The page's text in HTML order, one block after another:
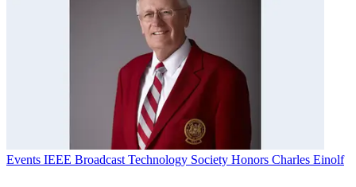
Events IEEE Broadcast Technology Society Honors Charles Einolf